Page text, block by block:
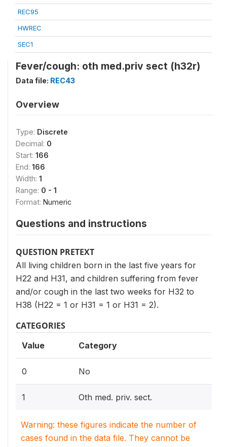
REC95
HWREC
SEC1
Fever/cough: oth med.priv sect (h32r)
Data file: REC43
Overview
Type: Discrete
Decimal: 0
Start: 166
End: 166
Width: 1
Range: 0 - 1
Format: Numeric
Questions and instructions
QUESTION PRETEXT
All living children born in the last five years for
H22 and H31, and children suffering from fever
and/or cough in the last two weeks for H32 to
H38 (H22 = 1 or H31 = 1 or H31 = 2).
CATEGORIES
Value Category
0 No
1 Oth med. priv. sect.
Warning: these figures indicate the number of
cases found in the data file. They cannot be